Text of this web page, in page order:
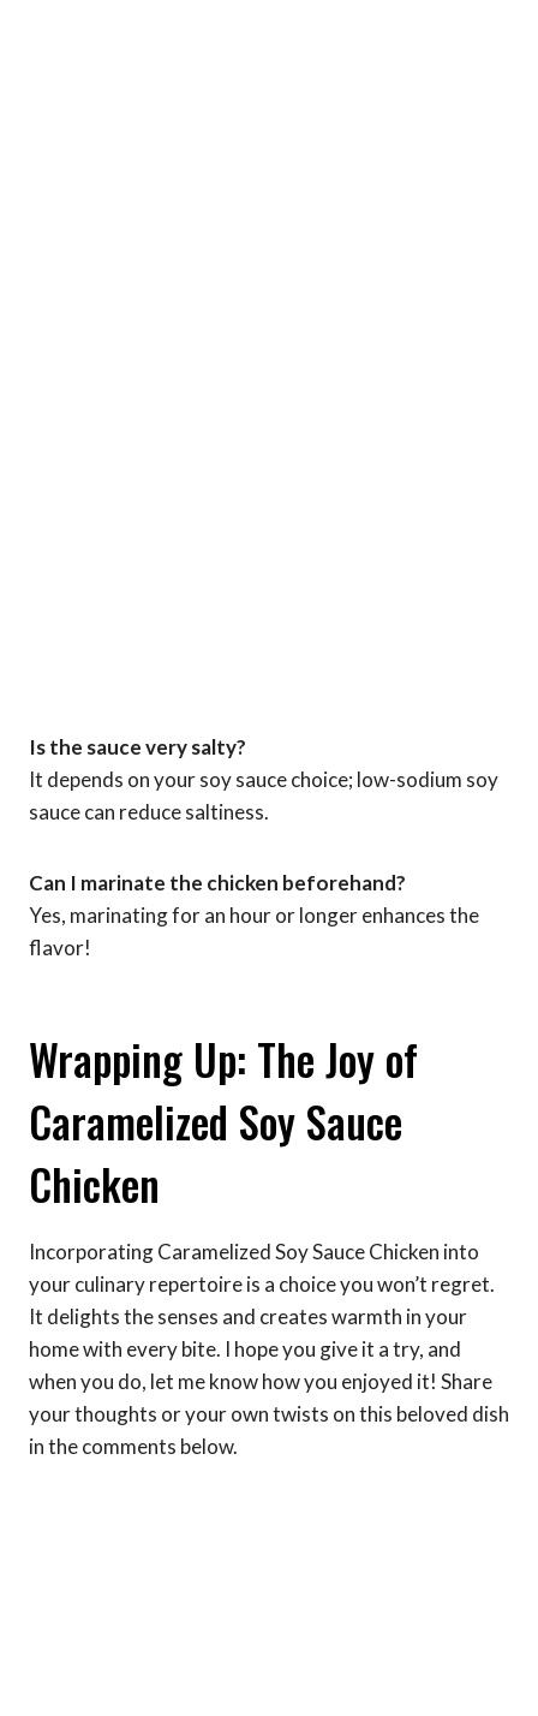
Is the sauce very salty?
It depends on your soy sauce choice; low-sodium soy
sauce can reduce saltiness.
Can I marinate the chicken beforehand?
Yes, marinating for an hour or longer enhances the
flavor!
Wrapping Up: The Joy of
Caramelized Soy Sauce
Chicken
Incorporating Caramelized Soy Sauce Chicken into
your culinary repertoire is a choice you won’t regret.
It delights the senses and creates warmth in your
home with every bite. I hope you give it a try, and
when you do, let me know how you enjoyed it! Share
your thoughts or your own twists on this beloved dish
in the comments below.